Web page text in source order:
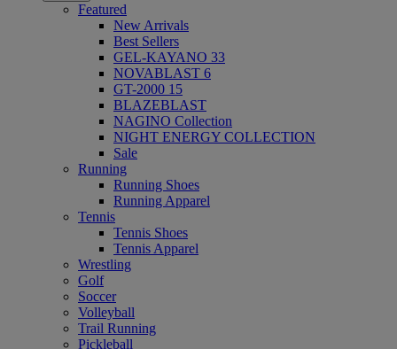
Featured
New Arrivals
Best Sellers
GEL-KAYANO 33
NOVABLAST 6
GT-2000 15
BLAZEBLAST
NAGINO Collection
NIGHT ENERGY COLLECTION
Sale
Running
Running Shoes
Running Apparel
Tennis
Tennis Shoes
Tennis Apparel
Wrestling
Golf
Soccer
Volleyball
Trail Running
Pickleball